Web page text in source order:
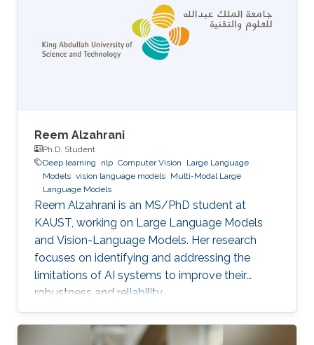
Reem Alzahrani
Ph.D. Student
Deep learning
nlp Computer Vision
Large Language
Models vision language models Multi-Modal Large
Language Models
Reem Alzahrani is an MS/PhD student at
KAUST, working on Large Language Models
and Vision-Language Models. Her research
focuses on identifying and addressing the
limitations of AI systems to improve their
robustness and reliability.